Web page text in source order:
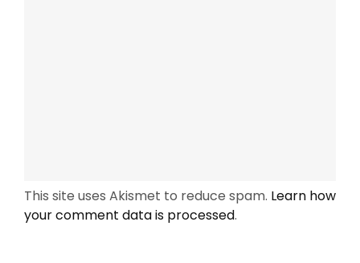
This site uses Akismet to reduce spam. Learn how
your comment data is processed.